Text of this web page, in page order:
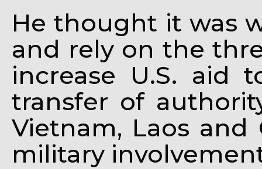
He thought it was
and rely on the
increase U.S. aid
transfer of
Vietnam, Laos and
military